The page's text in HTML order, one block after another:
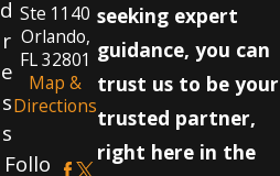
d
r
e
s
s
Ste 1140
Orlando,
FL 32801
Map &
Directions
Follo
seeking expert
guidance, you can
trust us to be your
trusted partner,
right here in the